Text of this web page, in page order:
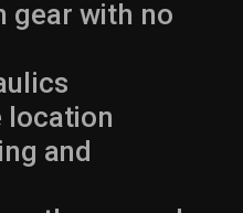
gear with no
location
and